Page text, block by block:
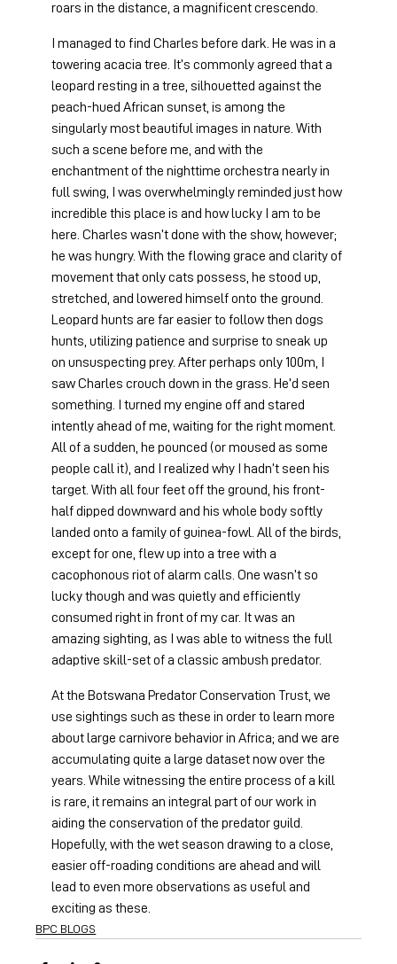
roars in the distance, a magnificent crescendo.
I managed to find Charles before dark. He was in a
towering acacia tree. It’s commonly agreed that a
leopard resting in a tree, silhouetted against the
peach-hued African sunset, is among the
singularly most beautiful images in nature. With
such a scene before me, and with the
enchantment of the nighttime orchestra nearly in
full swing, I was overwhelmingly reminded just how
incredible this place is and how lucky I am to be
here. Charles wasn’t done with the show, however;
he was hungry. With the flowing grace and clarity of
movement that only cats possess, he stood up,
stretched, and lowered himself onto the ground.
Leopard hunts are far easier to follow then dogs
hunts, utilizing patience and surprise to sneak up
on unsuspecting prey. After perhaps only 100m, I
saw Charles crouch down in the grass. He’d seen
something. I turned my engine off and stared
intently ahead of me, waiting for the right moment.
All of a sudden, he pounced (or moused as some
people call it), and I realized why I hadn’t seen his
target. With all four feet off the ground, his front-
half dipped downward and his whole body softly
landed onto a family of guinea-fowl. All of the birds,
except for one, flew up into a tree with a
cacophonous riot of alarm calls. One wasn’t so
lucky though and was quietly and efficiently
consumed right in front of my car. It was an
amazing sighting, as I was able to witness the full
adaptive skill-set of a classic ambush predator.
At the Botswana Predator Conservation Trust, we
use sightings such as these in order to learn more
about large carnivore behavior in Africa; and we are
accumulating quite a large dataset now over the
years. While witnessing the entire process of a kill
is rare, it remains an integral part of our work in
aiding the conservation of the predator guild.
Hopefully, with the wet season drawing to a close,
easier off-roading conditions are ahead and will
lead to even more observations as useful and
exciting as these.
BPC BLOGS